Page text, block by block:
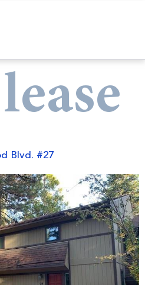
lease
Blvd. #27